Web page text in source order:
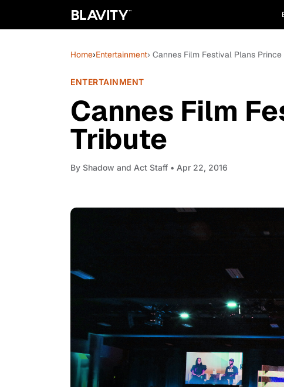
Home›Entertainment› Cannes Film Festival Plans Prince
ENTERTAINMENT
Cannes Film
Tribute
By Shadow and Act Staff • Apr 22, 2016